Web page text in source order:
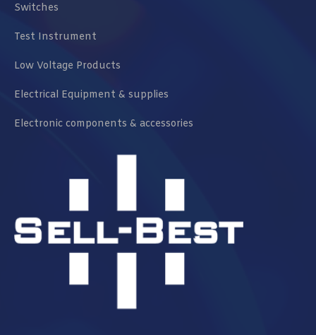
Switches
Test Instrument
Low Voltage Products
Electrical Equipment & supplies
Electronic components & accessories